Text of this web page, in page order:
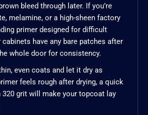
bleed through later. If you’re
melamine, or a high-sheen factory
primer designed for difficult
have any bare patches after
whole door for consistency.
even coats and let it dry as
feels rough after drying, a quick
320 grit will make your topcoat lay